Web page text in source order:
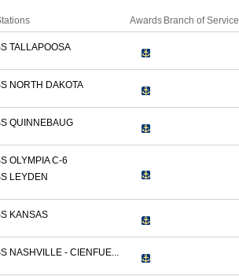
Awards Branch of Service
TALLAPOOSA
NORTH DAKOTA
QUINNEBAUG
OLYMPIA C-6
LEYDEN
KANSAS
NASHVILLE - CIENFUE...